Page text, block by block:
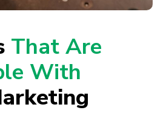
That Are
With